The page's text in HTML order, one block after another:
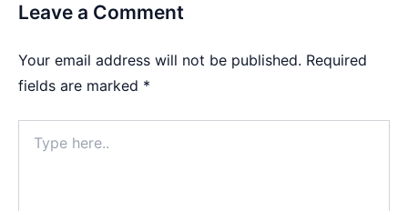
Leave a Comment
Your email address will not be published. Required
fields are marked *
here..